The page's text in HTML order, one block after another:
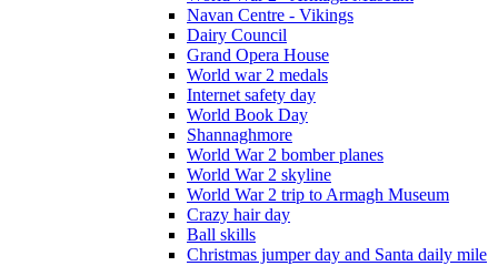
Navan Centre - Vikings
Dairy Council
Grand Opera House
World war 2 medals
Internet safety day
World Book Day
Shannaghmore
World War 2 bomber planes
World War 2 skyline
World War 2 trip to Armagh Museum
Crazy hair day
Ball skills
Christmas jumper day and Santa daily mile